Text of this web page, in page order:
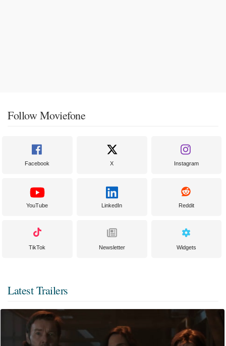
Follow Moviefone
Facebook X Instagram
YouTube LinkedIn Reddit
TikTok Newsletter Widgets
Latest Trailers